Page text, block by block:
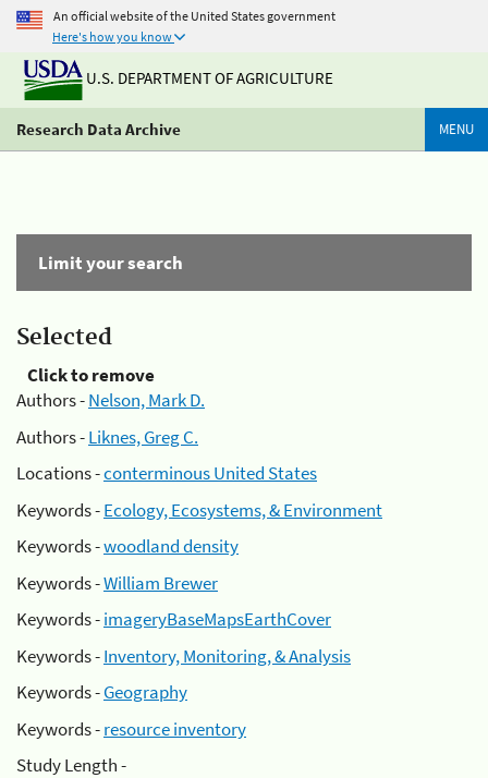
An official website of the United States government
Here's how you know
U.S. DEPARTMENT OF AGRICULTURE
Research Data Archive MENU
Limit your search
Selected
Click to remove
Authors -Nelson, Mark D.
Authors -Liknes, Greg C.
Locations -conterminous United States
Keywords -Ecology, Ecosystems, & Environment
Keywords -woodland density
Keywords -William Brewer
Keywords -imageryBaseMapsEarthCover
Keywords -Inventory, Monitoring, & Analysis
Keywords -Geography
Keywords -resource inventory
Study Length -